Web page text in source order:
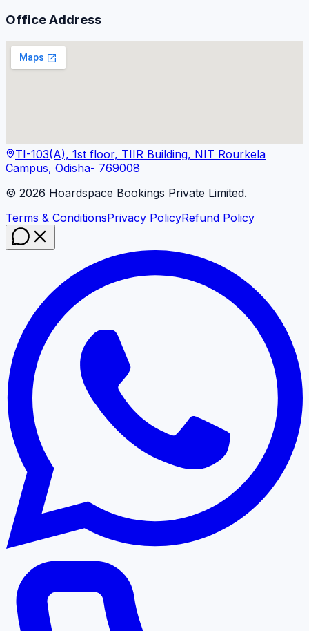
Office Address
TI-103(A), 1st floor, TIIR Building, NIT Rourkela
Campus, Odisha- 769008
© 2026 Hoardspace Bookings Private Limited.
Terms & ConditionsPrivacy PolicyRefund Policy